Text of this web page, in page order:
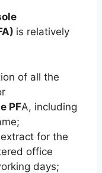
is relatively
of all the
PFA, including
for the
office
days;